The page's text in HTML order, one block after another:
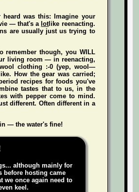
was this: Imagine your
— that's a lotlike reenacting.
are usually just us trying to
remember though, you WILL
living room — in reenacting,
clothing :-0 (yep, wool—
How the gear was carried;
recipes for foods you've
tastes that to us, in the
with pepper come to mind.
different. Often different in a
— the water's fine!
although mainly for
before hosting came
we once again need to
keel.